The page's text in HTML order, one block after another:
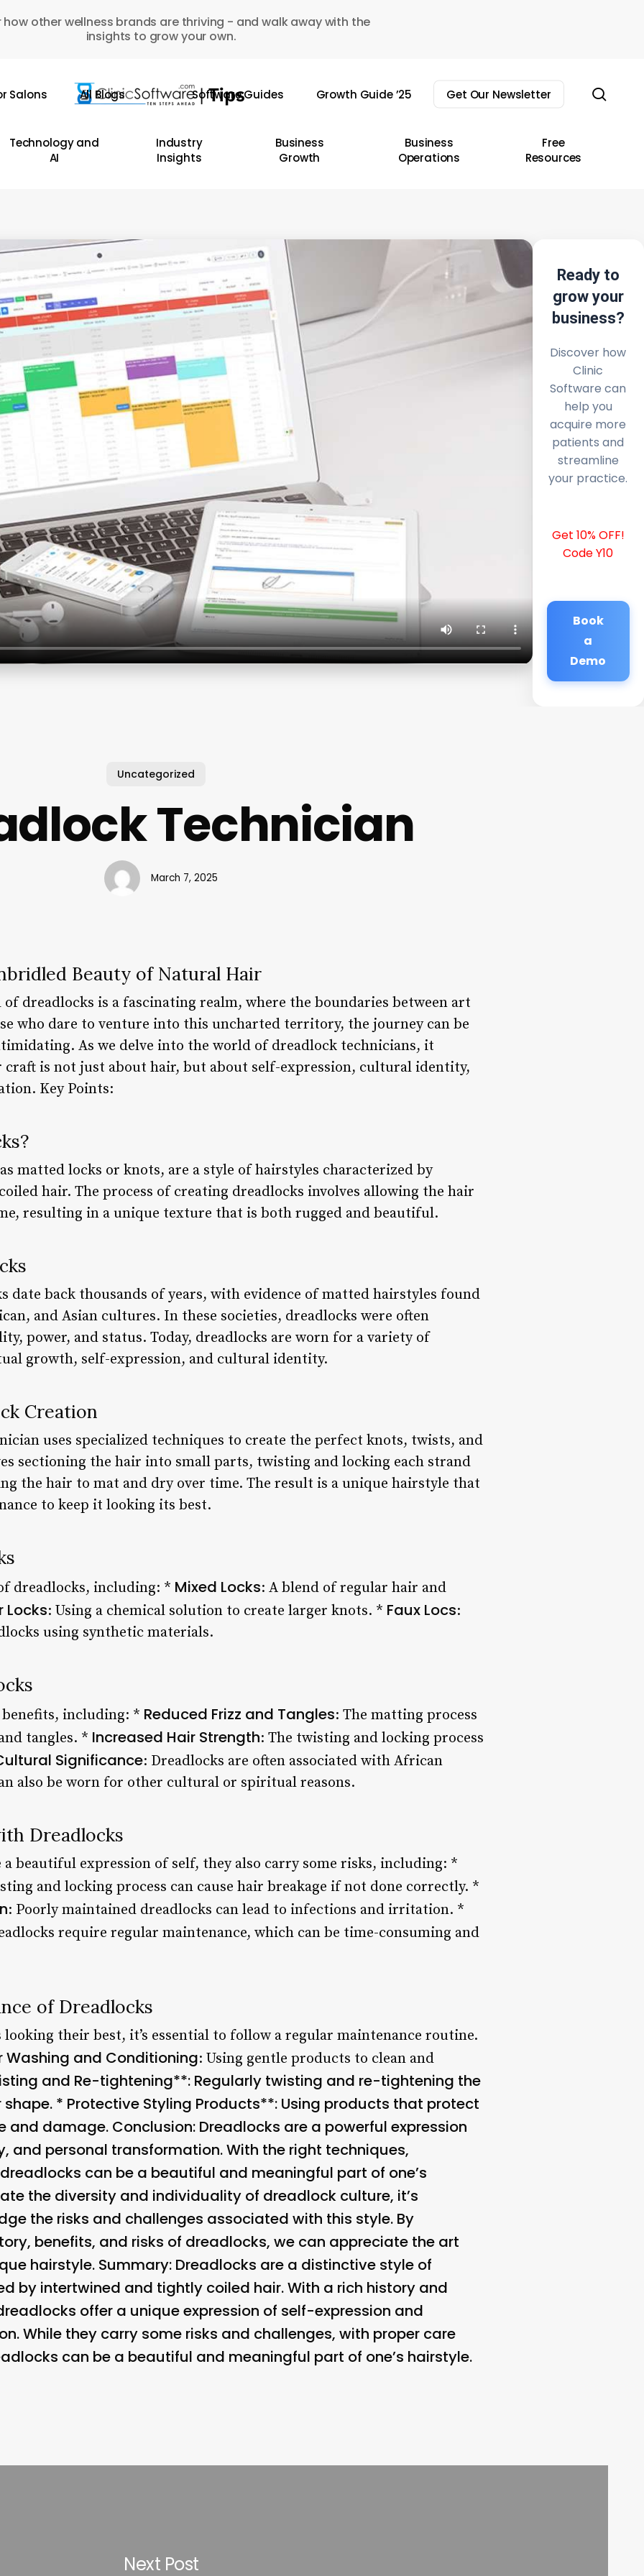
how other wellness brands are thriving - and walk away with the
insights to grow your own.
Salons All Blogs Software Guides Growth Guide ’25 Get Our Newsletter
Technology and
AI
Industry
Insights
Business
Growth
Business
Operations
Free
Resources
Ready to
grow your
business?
Discover how
Clinic
Software can
help you
acquire more
patients and
streamline
your practice.
Get 10% OFF!
Code Y10
Book
a
Demo
Uncategorized
Technician
March 7, 2025
Beauty of Natural Hair
dreadlocks is a fascinating realm, where the boundaries between art
who dare to venture into this uncharted territory, the journey can be
As we delve into the world of dreadlock technicians, it
craft is not just about hair, but about self-expression, cultural identity,
Key Points:
matted locks or knots, are a style of hairstyles characterized by
hair. The process of creating dreadlocks involves allowing the hair
resulting in a unique texture that is both rugged and beautiful.
date back thousands of years, with evidence of matted hairstyles found
and Asian cultures. In these societies, dreadlocks were often
power, and status. Today, dreadlocks are worn for a variety of
growth, self-expression, and cultural identity.
Creation
uses specialized techniques to create the perfect knots, twists, and
sectioning the hair into small parts, twisting and locking each strand
the hair to mat and dry over time. The result is a unique hairstyle that
to keep it looking its best.
dreadlocks, including: * Mixed Locks: A blend of regular hair and
Locks: Using a chemical solution to create larger knots. * Faux Locs:
using synthetic materials.
benefits, including: * Reduced Frizz and Tangles: The matting process
tangles. * Increased Hair Strength: The twisting and locking process
Significance: Dreadlocks are often associated with African
also be worn for other cultural or spiritual reasons.
Dreadlocks
a beautiful expression of self, they also carry some risks, including: *
and locking process can cause hair breakage if not done correctly. *
: Poorly maintained dreadlocks can lead to infections and irritation. *
require regular maintenance, which can be time-consuming and
of Dreadlocks
looking their best, it’s essential to follow a regular maintenance routine.
Washing and Conditioning: Using gentle products to clean and
and Re-tightening**: Regularly twisting and re-tightening the
* Protective Styling Products**: Using products that protect
and damage. Conclusion: Dreadlocks are a powerful expression
and personal transformation. With the right techniques,
can be a beautiful and meaningful part of one’s
the diversity and individuality of dreadlock culture, it’s
the risks and challenges associated with this style. By
benefits, and risks of dreadlocks, we can appreciate the art
hairstyle. Summary: Dreadlocks are a distinctive style of
by intertwined and tightly coiled hair. With a rich history and
offer a unique expression of self-expression and
While they carry some risks and challenges, with proper care
can be a beautiful and meaningful part of one’s hairstyle.
Next Post